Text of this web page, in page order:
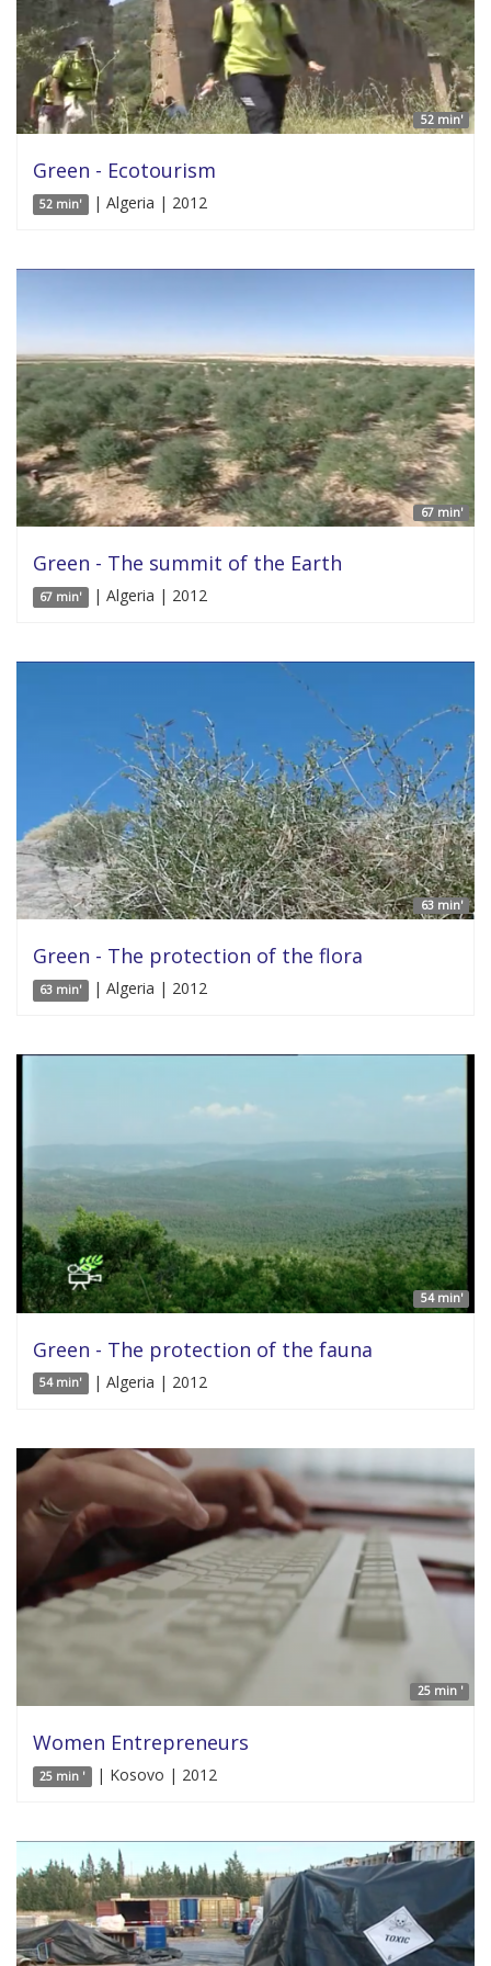
52 min'
Green - Ecotourism
52 min' | Algeria | 2012
67 min'
Green - The summit of the Earth
67 min' | Algeria | 2012
63 min'
Green - The protection of the flora
63 min' | Algeria | 2012
54 min'
Green - The protection of the fauna
54 min' | Algeria | 2012
25 min '
Women Entrepreneurs
25 min ' | Kosovo | 2012